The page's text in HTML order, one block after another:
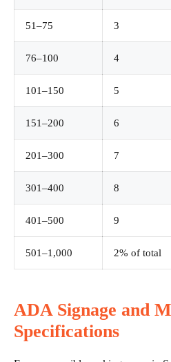
51–75 3
76–100 4
101–150 5
151–200 6
201–300 7
301–400 8
401–500 9
501–1,000 2% of total
ADA Signage and
Specifications